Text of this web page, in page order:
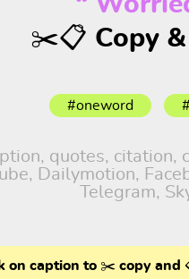
✂️📋 Copy &
#oneword
quotes,
Dailymotion,
Telegram,
on caption to ✂️ copy and